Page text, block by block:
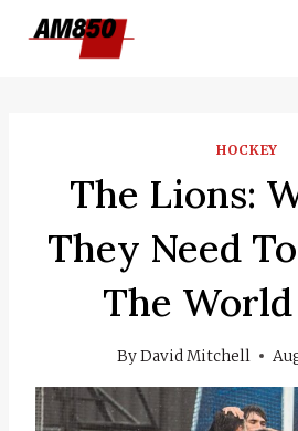
HOCKEY
The Lions:
They Need
The World
ByDavid Mitchell